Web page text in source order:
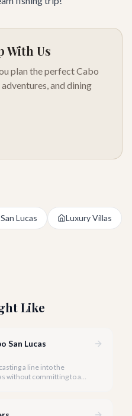
With Us
plan the perfect Cabo
and dining
Lucas Luxury Villas
Like
San Lucas
a line into the
without committing to a